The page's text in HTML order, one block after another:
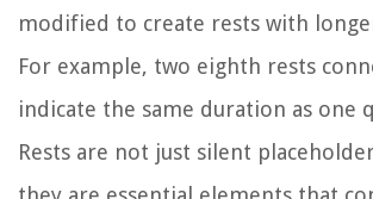
modified to create rests with
For example, two eighth rests
indicate the same duration as one
Rests are not just silent